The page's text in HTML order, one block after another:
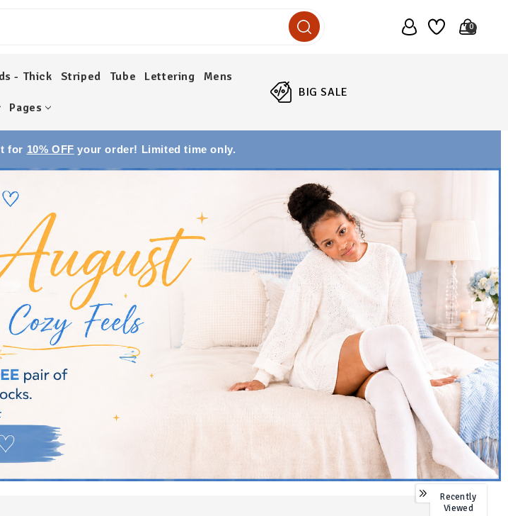
0
- Thick Striped Tube Lettering Mens
Pages
BIG SALE
for 10% OFF your order! Limited time only.
0
Recently
Viewed